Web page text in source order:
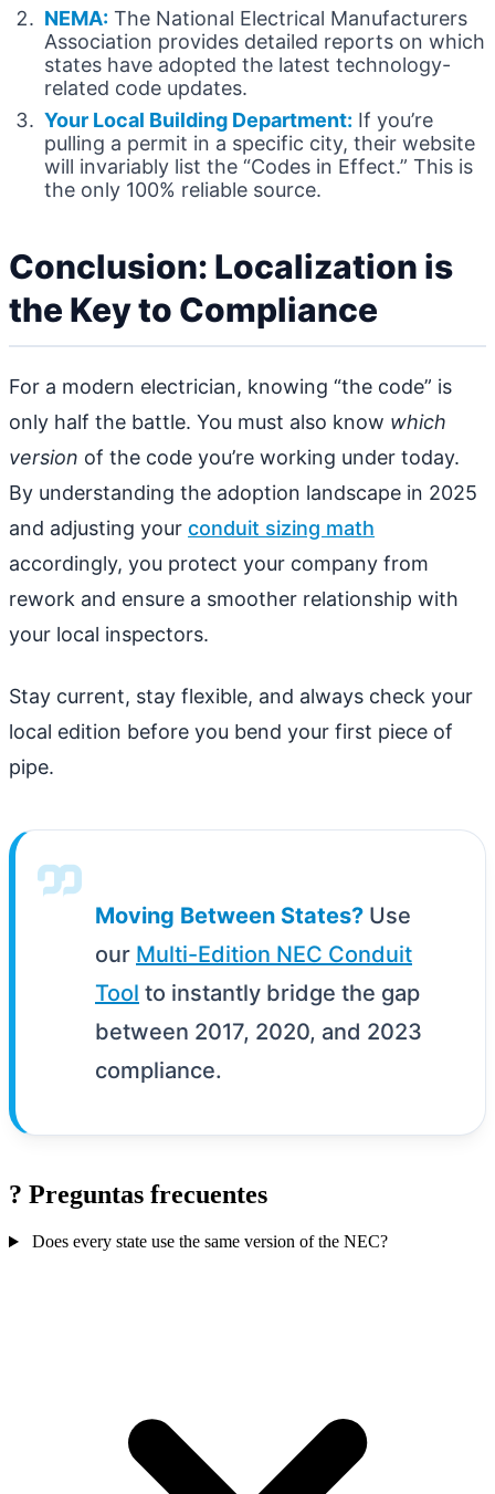
NEMA: The National Electrical Manufacturers
Association provides detailed reports on which
states have adopted the latest technology-
related code updates.
Your Local Building Department: If you’re
pulling a permit in a specific city, their website
will invariably list the “Codes in Effect.” This is
the only 100% reliable source.
Conclusion: Localization is
the Key to Compliance
For a modern electrician, knowing “the code” is
only half the battle. You must also know which
version of the code you’re working under today.
By understanding the adoption landscape in 2025
and adjusting your conduit sizing math
accordingly, you protect your company from
rework and ensure a smoother relationship with
your local inspectors.
Stay current, stay flexible, and always check your
local edition before you bend your first piece of
pipe.
Moving Between States? Use
our Multi-Edition NEC Conduit
Tool to instantly bridge the gap
between 2017, 2020, and 2023
compliance.
? Preguntas frecuentes
Does every state use the same version of the NEC?